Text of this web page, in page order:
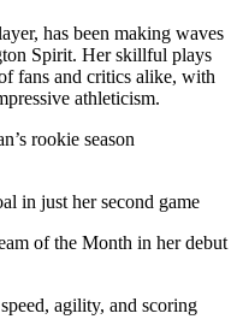
has been making waves
Spirit. Her skillful plays
fans and critics alike, with
athleticism.
rookie season
in just her second game
of the Month in her debut
agility, ⁢and‌ scoring